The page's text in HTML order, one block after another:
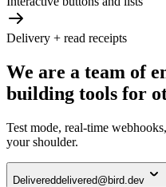
Delivery + read receipts
We are a team of
building tools for
Test mode, real-time
your shoulder.
Delivereddelivered@bird.dev